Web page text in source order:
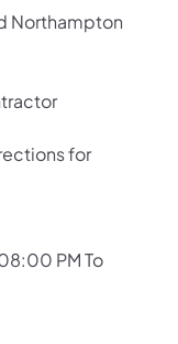
Northampton
for
PM To